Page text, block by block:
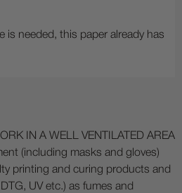
is needed, this paper already has
IN A WELL VENTILATED AREA
(including masks and gloves)
printing and curing products and
UV etc.) as fumes and